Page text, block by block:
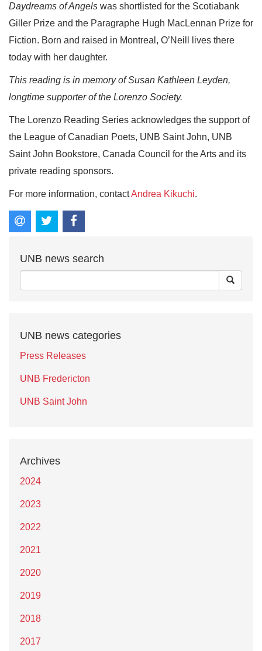
Daydreams of Angels was shortlisted for the Scotiabank
Giller Prize and the Paragraphe Hugh MacLennan Prize for
Fiction. Born and raised in Montreal, O’Neill lives there
today with her daughter.
This reading is in memory of Susan Kathleen Leyden,
longtime supporter of the Lorenzo Society.
The Lorenzo Reading Series acknowledges the support of
the League of Canadian Poets, UNB Saint John, UNB
Saint John Bookstore, Canada Council for the Arts and its
private reading sponsors.
For more information, contactAndrea Kikuchi.
UNB news search
UNB news categories
Press Releases
UNB Fredericton
UNB Saint John
Archives
2024
2023
2022
2021
2020
2019
2018
2017